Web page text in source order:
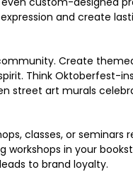
and create
Create
Think Oktoberfest-
street art murals
classes, or seminars
workshops in your
to brand loyalty.